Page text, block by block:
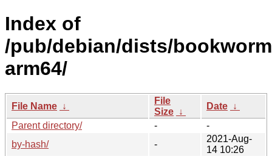
Index of
/pub/debian/dists/
arm64/
File Name ↓
File
Size ↓
Date ↓
Parent directory/
-
-
by-hash/
-
2021-Aug-
14 10:26